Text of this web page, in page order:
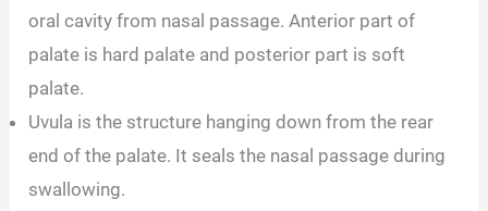
oral cavity from nasal passage. Anterior part of
palate is hard palate and posterior part is soft
palate.
Uvula is the structure hanging down from the rear
end of the palate. It seals the nasal passage during
swallowing.